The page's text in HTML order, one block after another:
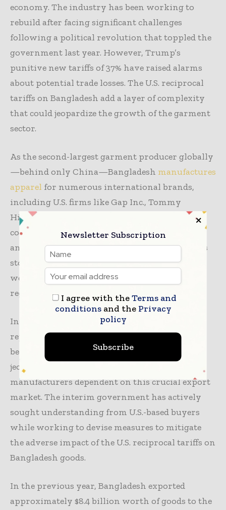
economy. The industry has been working to
rebuild after facing significant challenges
following a political revolution that toppled the
government last year. However, Trump’s
punitive new tariffs of 37% have raised alarms
about potential trade losses. The U.S. reciprocal
tariffs on Bangladesh add a layer of complexity
that could jeopardize the growth of the garment
sector.
As the second-largest garment producer globally
—behind only China—Bangladesh manufactures
apparel for numerous international brands,
including U.S. firms like Gap Inc., Tommy
Hilfiger, and Levi Strauss. These tariffs pose a
considerable threat to the South Asian nation,
and following the announcement, Bangladesh’s
stock market tumbled by 31 points over the
weekend, reflecting the market’s apprehension
regarding the tariffs’ implications.
Industry leaders reported immediate
repercussions, noting that U.S. buyers have
begun to halt orders from Bangladesh,
jeopardizing the livelihoods of workers and
manufacturers dependent on this crucial export
market. The interim government has actively
sought understanding from U.S.-based buyers
while working to devise measures to mitigate
the adverse impact of the U.S. reciprocal tariffs on
Bangladesh goods.
In the previous year, Bangladesh exported
approximately $8.4 billion worth of goods to the
Newsletter Subscription
I agree with theTerms and
conditionsand the Privacy
policy
Subscribe